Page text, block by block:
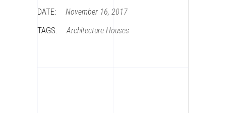
DATE: November 16, 2017
TAGS: Architecture Houses